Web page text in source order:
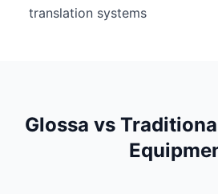
translation systems
Glossa vs